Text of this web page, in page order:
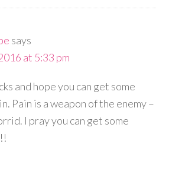
says
at 5:33 pm
and hope you can get some
Pain is a weapon of the enemy –
I pray you can get some